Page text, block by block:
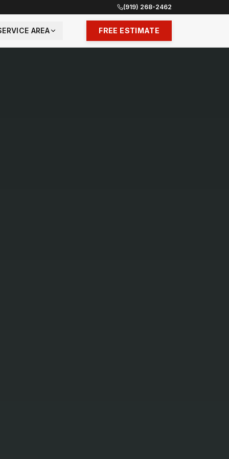
(919) 268-2462
AREA FREE ESTIMATE